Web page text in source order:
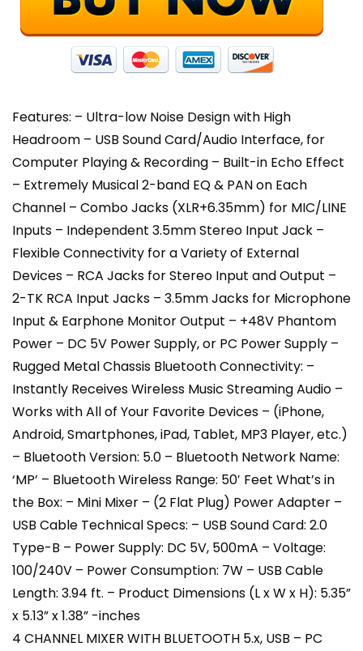
Features: – Ultra-low Noise Design with High
Headroom – USB Sound Card/Audio Interface, for
Computer Playing & Recording – Built-in Echo Effect
– Extremely Musical 2-band EQ & PAN on Each
Channel – Combo Jacks (XLR+6.35mm) for MIC/LINE
Inputs – Independent 3.5mm Stereo Input Jack –
Flexible Connectivity for a Variety of External
Devices – RCA Jacks for Stereo Input and Output –
2-TK RCA Input Jacks – 3.5mm Jacks for Microphone
Input & Earphone Monitor Output – +48V Phantom
Power – DC 5V Power Supply, or PC Power Supply –
Rugged Metal Chassis Bluetooth Connectivity: –
Instantly Receives Wireless Music Streaming Audio –
Works with All of Your Favorite Devices – (iPhone,
Android, Smartphones, iPad, Tablet, MP3 Player, etc.)
– Bluetooth Version: 5.0 – Bluetooth Network Name:
‘MP’ – Bluetooth Wireless Range: 50′ Feet What’s in
the Box: – Mini Mixer – (2 Flat Plug) Power Adapter –
USB Cable Technical Specs: – USB Sound Card: 2.0
Type-B – Power Supply: DC 5V, 500mA – Voltage:
100/240V – Power Consumption: 7W – USB Cable
Length: 3.94 ft. – Product Dimensions (L x W x H): 5.35”
x 5.13” x 1.38” -inches
4 CHANNEL MIXER WITH BLUETOOTH 5.x, USB – PC